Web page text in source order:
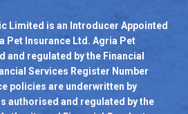
Limited is an Introducer Appointed
Pet Insurance Ltd. Agria Pet
and regulated by the Financial
Services Register Number
policies are underwritten by
authorised and regulated by the